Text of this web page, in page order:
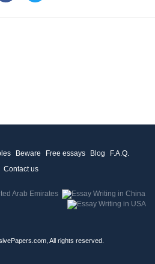
Beware Free essays Blog
F.A.Q.
Contact us
All rights reserved.